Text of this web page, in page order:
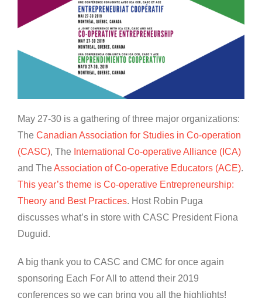
May 27-30 is a gathering of three major organizations:
The Canadian Association for Studies in Co-operation
(CASC), The International Co-operative Alliance (ICA)
and The Association of Co-operative Educators (ACE).
This year’s theme is Co-operative Entrepreneurship:
Theory and Best Practices. Host Robin Puga
discusses what’s in store with CASC President Fiona
Duguid.
A big thank you to CASC and CMC for once again
sponsoring Each For All to attend their 2019
conferences so we can bring you all the highlights!